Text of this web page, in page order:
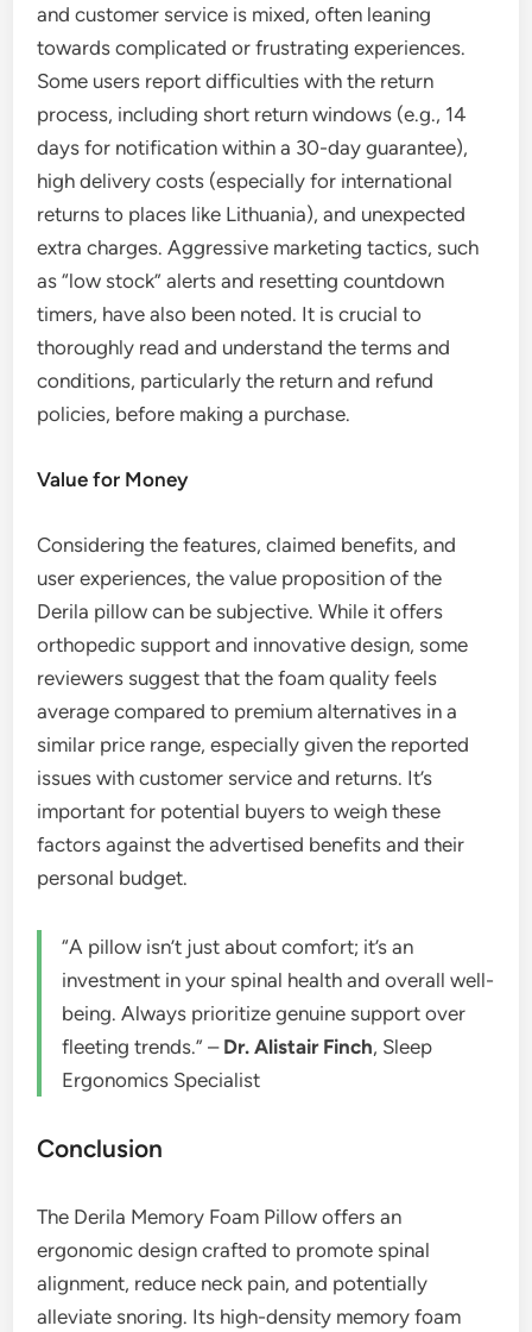
and customer service is mixed, often leaning
towards complicated or frustrating experiences.
Some users report difficulties with the return
process, including short return windows (e.g., 14
days for notification within a 30-day guarantee),
high delivery costs (especially for international
returns to places like Lithuania), and unexpected
extra charges. Aggressive marketing tactics, such
as “low stock” alerts and resetting countdown
timers, have also been noted. It is crucial to
thoroughly read and understand the terms and
conditions, particularly the return and refund
policies, before making a purchase.
Value for Money
Considering the features, claimed benefits, and
user experiences, the value proposition of the
Derila pillow can be subjective. While it offers
orthopedic support and innovative design, some
reviewers suggest that the foam quality feels
average compared to premium alternatives in a
similar price range, especially given the reported
issues with customer service and returns. It’s
important for potential buyers to weigh these
factors against the advertised benefits and their
personal budget.
“A pillow isn’t just about comfort; it’s an
investment in your spinal health and overall well-
being. Always prioritize genuine support over
fleeting trends.” – Dr. Alistair Finch, Sleep
Ergonomics Specialist
Conclusion
The Derila Memory Foam Pillow offers an
ergonomic design crafted to promote spinal
alignment, reduce neck pain, and potentially
alleviate snoring. Its high-density memory foam